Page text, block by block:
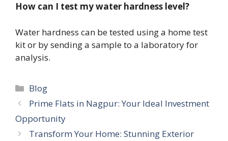
How can I test my water hardness level?
Water hardness can be tested using a home test
kit or by sending a sample to a laboratory for
analysis.
Categories
Blog
Prime Flats in Nagpur: Your Ideal Investment
Opportunity
Transform Your Home: Stunning Exterior